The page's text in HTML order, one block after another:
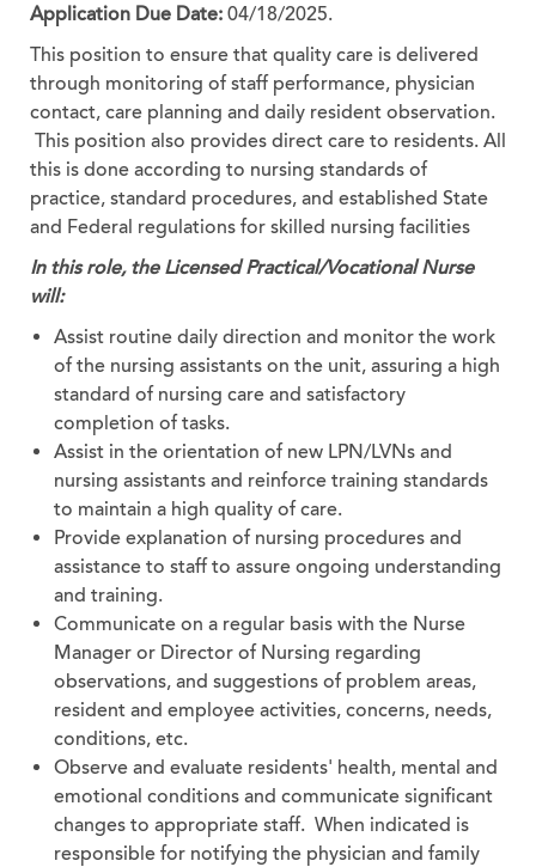
Application Due Date:04/18/2025.
This position to ensure that quality care is delivered
through monitoring of staff performance, physician
contact, care planning and daily resident observation.
This position also provides direct care to residents. All
this is done according to nursing standards of
practice, standard procedures, and established State
and Federal regulations for skilled nursing facilities
In this role, the Licensed Practical/Vocational Nurse
will:
Assist routine daily direction and monitor the work
of the nursing assistants on the unit, assuring a high
standard of nursing care and satisfactory
completion of tasks.
Assist in the orientation of new LPN/LVNs and
nursing assistants and reinforce training standards
to maintain a high quality of care.
Provide explanation of nursing procedures and
assistance to staff to assure ongoing understanding
and training.
Communicate on a regular basis with the Nurse
Manager or Director of Nursing regarding
observations, and suggestions of problem areas,
resident and employee activities, concerns, needs,
conditions, etc.
Observe and evaluate residents' health, mental and
emotional conditions and communicate significant
changes to appropriate staff. When indicated is
responsible for notifying the physician and family